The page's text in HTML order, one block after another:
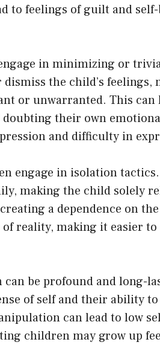
to feelings of guilt and self-
in minimizing or
the child’s feelings,
or unwarranted. This can
their own
and difficulty in
engage in isolation
making the child solely
a dependence on
reality, making it easier
be profound and long-
of self and their ability
can lead to low
children may grow up